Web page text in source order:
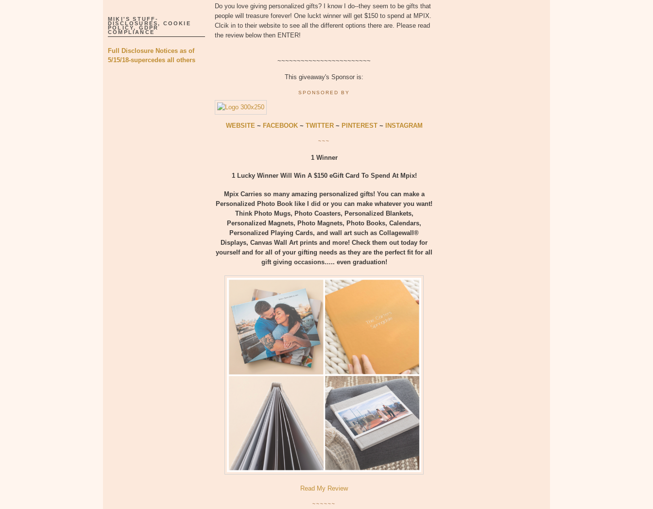
MIKI'S STUFF-
DISCLOSURES, COOKIE
POLICY, GDPR
COMPLIANCE
Full Disclosure Notices as of
5/15/18-supercedes all others
Do you love giving personalized gifts? I know I do--they seem to be gifts that
people will treasure forever! One luckt winner will get $150 to spend at MPIX.
Clcik in to their website to see all the different options there are. Please read
the review below then ENTER!
~~~~~~~~~~~~~~~~~~~~~~~~
This giveaway's Sponsor is:
SPONSORED BY
WEBSITE ~ FACEBOOK~ TWITTER~ PINTEREST~ INSTAGRAM
~~~
1 Winner
1 Lucky Winner Will Win A $150 eGift Card To Spend At Mpix!
Mpix Carries so many amazing personalized gifts! You can make a
Personalized Photo Book like I did or you can make whatever you want!
Think Photo Mugs, Photo Coasters, Personalized Blankets,
Personalized Magnets, Photo Magnets, Photo Books, Calendars,
Personalized Playing Cards, and wall art such as Collagewall®
Displays, Canvas Wall Art prints and more! Check them out today for
yourself and for all of your gifting needs as they are the perfect fit for all
gift giving occasions….. even graduation!
Read My Review
~~~~~~